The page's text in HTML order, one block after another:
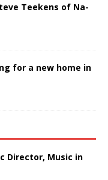
Teekens of Na-
for a new home in
Director, Music in